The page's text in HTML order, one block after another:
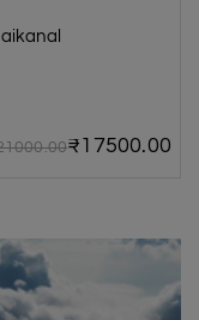
₹17500.00